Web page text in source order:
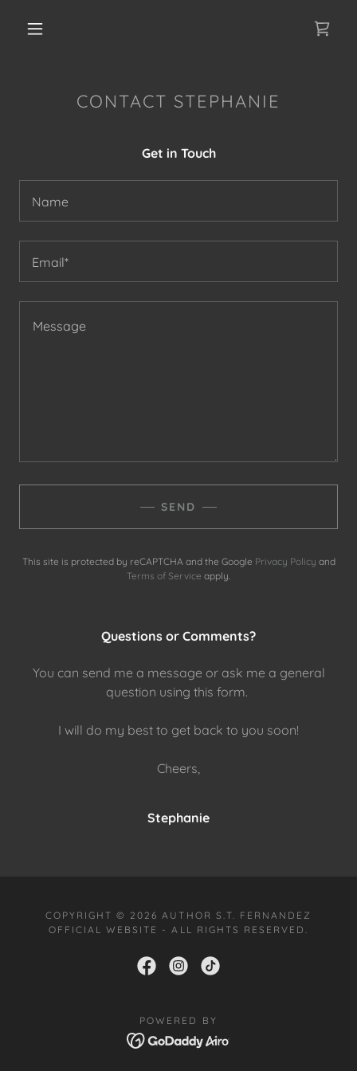
CONTACT STEPHANIE
Get in Touch
Name
Email*
SEND
This site is protected by reCAPTCHA and the Google Privacy Policy and
Terms of Service apply.
Questions or Comments?
You can send me a message or ask me a general
question using this form.
I will do my best to get back to you soon!
Cheers,
Stephanie
COPYRIGHT © 2026 AUTHOR S.T. FERNANDEZ
OFFICIAL WEBSITE - ALL RIGHTS RESERVED.
POWERED BY